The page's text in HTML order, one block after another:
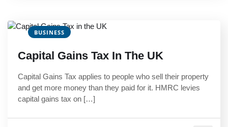
BUSINESS
Capital Gains Tax In The UK
Capital Gains Tax applies to people who sell their property
and get more money than they paid for it. HMRC levies
capital gains tax on […]